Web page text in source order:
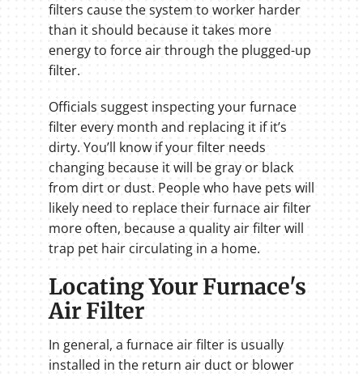
filters cause the system to worker harder
than it should because it takes more
energy to force air through the plugged-up
filter.
Officials suggest inspecting your furnace
filter every month and replacing it if it’s
dirty. You’ll know if your filter needs
changing because it will be gray or black
from dirt or dust. People who have pets will
likely need to replace their furnace air filter
more often, because a quality air filter will
trap pet hair circulating in a home.
Locating Your Furnace's
Air Filter
In general, a furnace air filter is usually
installed in the return air duct or blower